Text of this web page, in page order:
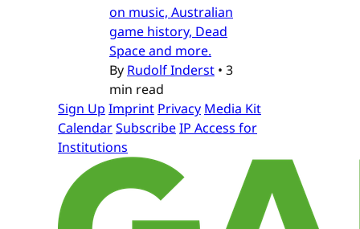
on music, Australian
game history, Dead
Space and more.
By Rudolf Inderst • 3
min read
Sign Up Imprint Privacy Media Kit
CalendarSubscribeIP Access for
Institutions